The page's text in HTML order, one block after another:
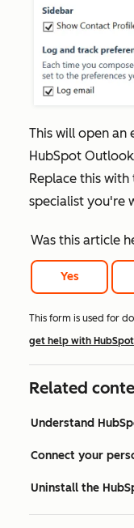
This will open
HubSpot
Replace this
specialist you're
Was this article
Yes
This form is used for
get help with HubSpot
Related
Understand
Connect your
Uninstall the